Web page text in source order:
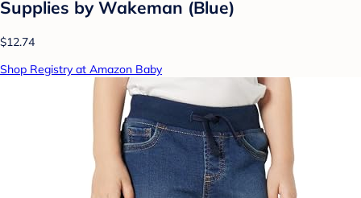
Supplies by Wakeman (Blue)
$12.74
Shop Registry at Amazon Baby